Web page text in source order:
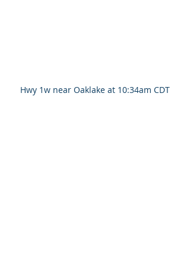
Hwy 1w near Oaklake at 10:34am CDT